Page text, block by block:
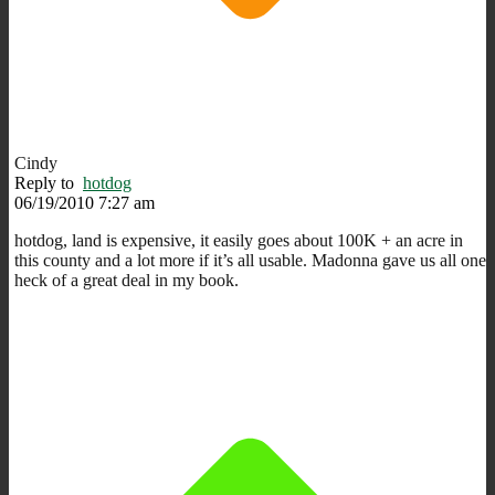
Cindy
Reply to hotdog
06/19/2010 7:27 am
hotdog, land is expensive, it easily goes about 100K + an acre in
this county and a lot more if it’s all usable. Madonna gave us all one
heck of a great deal in my book.